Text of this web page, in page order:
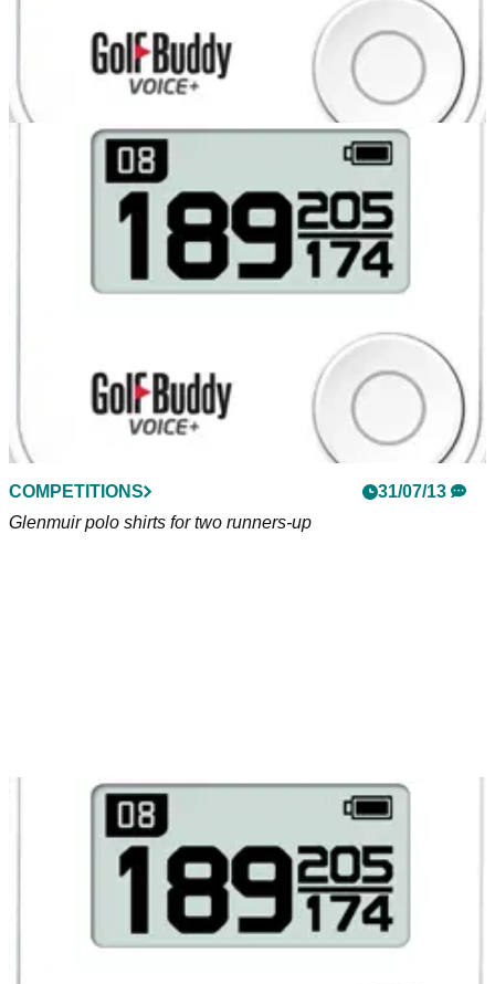
COMPETITIONS
31/07/13
Glenmuir polo shirts for two runners-up
COMPETITIONS
31/07/13
Glenmuir polo shirts for two runners-up